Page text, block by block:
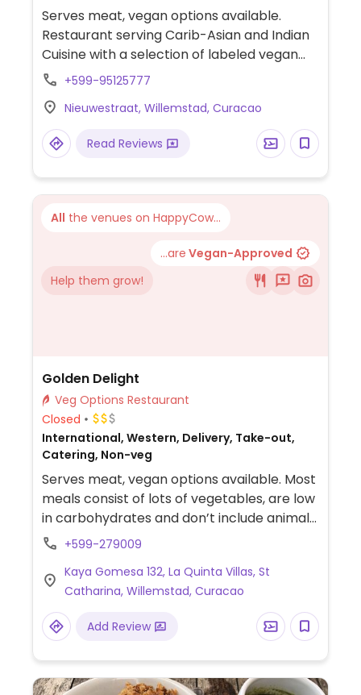
Serves meat, vegan options available.
Restaurant serving Carib-Asian and Indian
Cuisine with a selection of labeled vegan
dishes. Staff is knowledgeable about
NOTE: Reported April 2025 to have limited
vegan options – please send updates to
HappyCow.
+599-95125777
Nieuwestraat, Willemstad, Curacao
Read Reviews
All the venues on HappyCow...
...are Vegan-Approved
Help them grow!
Golden Delight
Veg Options Restaurant
Closed
International, Western, Delivery, Take-out,
Catering, Non-veg
Serves meat, vegan options available. Most
meals consist of lots of vegetables, are low
in carbohydrates and don’t include animal
protein so good for vegans and
Orders to be placed one day in advance.
+599-279009
Kaya Gomesa 132, La Quinta Villas, St
Catharina, Willemstad, Curacao
Add Review